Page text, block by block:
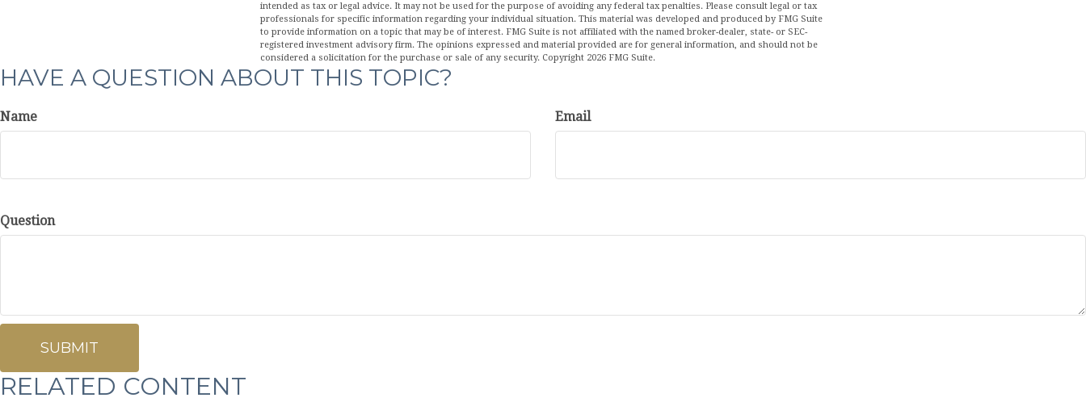
intended as tax or legal advice. It may not be used for the purpose of avoiding any federal tax penalties. Please consult legal or tax
professionals for specific information regarding your individual situation. This material was developed and produced by FMG Suite
to provide information on a topic that may be of interest. FMG Suite is not affiliated with the named broker-dealer, state- or SEC-
registered investment advisory firm. The opinions expressed and material provided are for general information, and should not be
considered a solicitation for the purchase or sale of any security. Copyright 2026 FMG Suite.
HAVE A QUESTION ABOUT THIS TOPIC?
Name Email
Question
RELATED CONTENT